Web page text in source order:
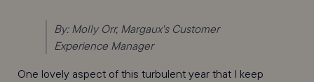
By: Molly Orr, Margaux's Customer
Experience Manager
One lovely aspect of this turbulent year that I keep